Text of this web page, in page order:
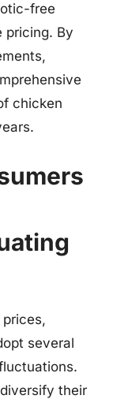
free
pricing. By
chicken
several
their